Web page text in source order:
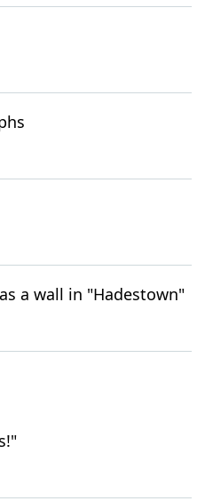
a wall in "Hadestown"